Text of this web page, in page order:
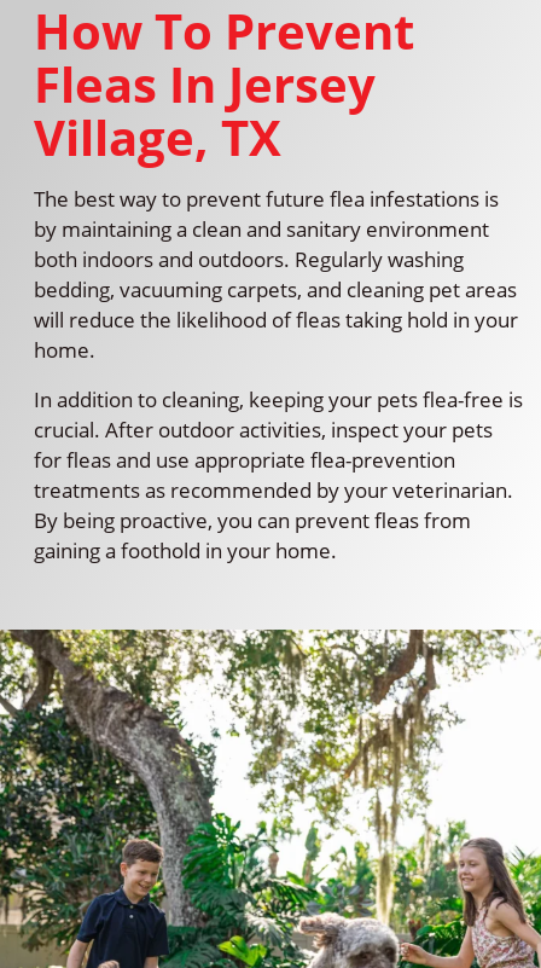
How To Prevent
Fleas In Jersey
Village, TX
The best way to prevent future flea infestations is
by maintaining a clean and sanitary environment
both indoors and outdoors. Regularly washing
bedding, vacuuming carpets, and cleaning pet areas
will reduce the likelihood of fleas taking hold in your
home.
In addition to cleaning, keeping your pets flea-free is
crucial. After outdoor activities, inspect your pets
for fleas and use appropriate flea-prevention
treatments as recommended by your veterinarian.
By being proactive, you can prevent fleas from
gaining a foothold in your home.